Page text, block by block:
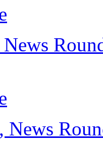
News